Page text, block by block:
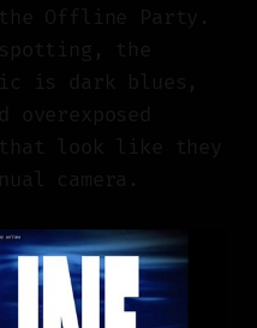
Offline Party.
the
is dark blues,
that look like they
camera.